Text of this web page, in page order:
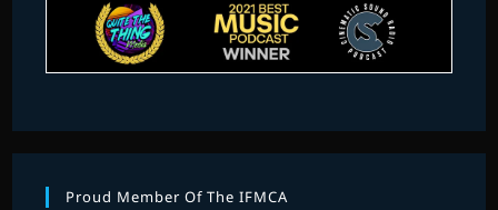
Proud Member Of The IFMCA